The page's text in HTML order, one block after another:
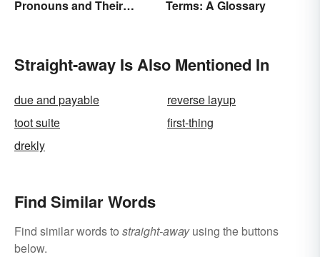
Pronouns and Their
Terms: A Glossary
Straight-away Is Also Mentioned In
due and payable
reverse layup
toot suite
first-thing
drekly
Find Similar Words
Find similar words to straight-awayusing the buttons
below.